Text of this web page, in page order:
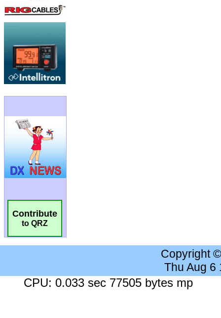
Contribute
to QRZ
Copyright
Thu Aug 6
CPU: 0.033 sec 77505 bytes mp